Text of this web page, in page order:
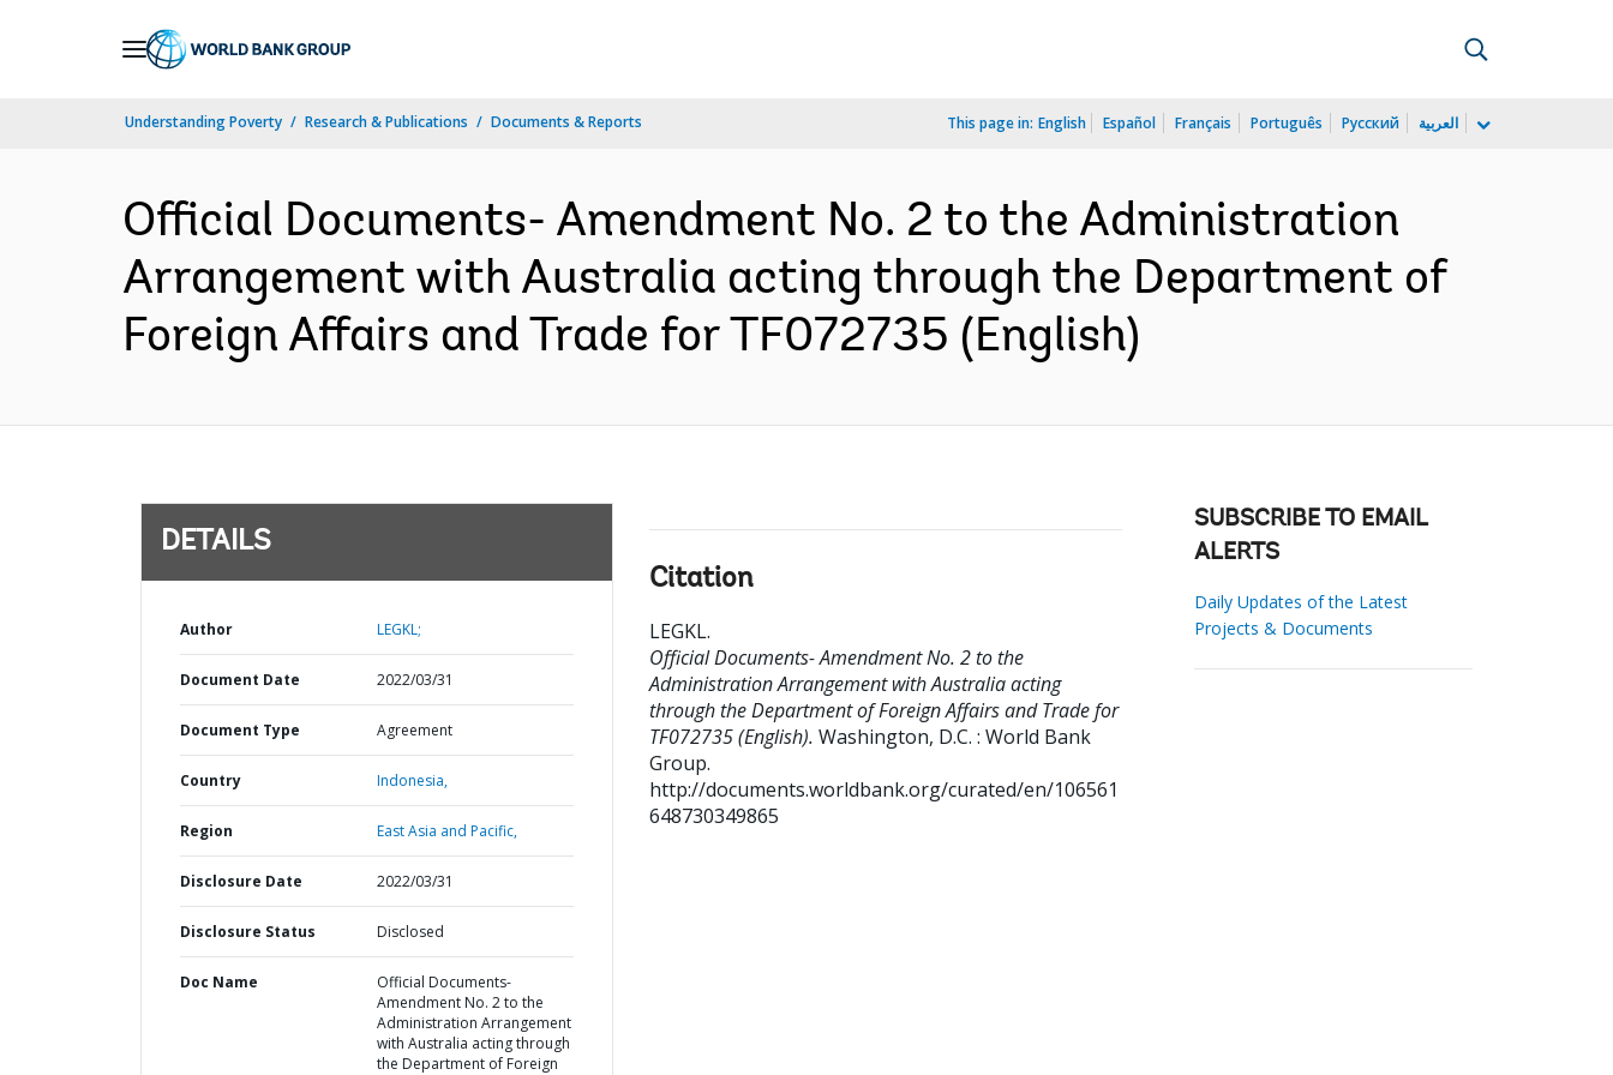
Understanding Poverty Research & Publications Documents & Reports This page in: English Español Français Português Русский العربية
Official Documents- Amendment No. 2 to the Administration
Arrangement with Australia acting through the Department of
Foreign Affairs and Trade for TF072735 (English)
DETAILS
Author LEGKL;
Document Date 2022/03/31
Document Type Agreement
Country Indonesia,
Region East Asia and Pacific,
Disclosure Date 2022/03/31
Disclosure Status Disclosed
Doc Name
Official Documents-
Amendment No. 2 to the
Administration Arrangement
with Australia acting through
the Department of Foreign
Citation
LEGKL.
Official Documents- Amendment No. 2 to the
Administration Arrangement with Australia acting
through the Department of Foreign Affairs and Trade for
TF072735 (English). Washington, D.C. : World Bank
Group.
http://documents.worldbank.org/curated/en/106561
648730349865
SUBSCRIBE TO EMAIL
ALERTS
Daily Updates of the Latest
Projects & Documents